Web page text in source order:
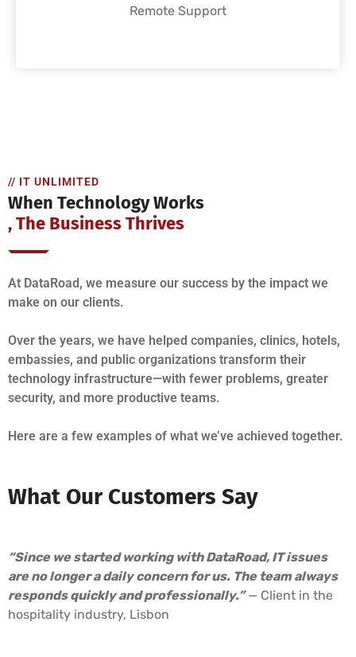
Remote Support
// IT UNLIMITED
When Technology Works
, The Business Thrives
At DataRoad, we measure our success by the impact we
make on our clients.
Over the years, we have helped companies, clinics, hotels,
embassies, and public organizations transform their
technology infrastructure—with fewer problems, greater
security, and more productive teams.
Here are a few examples of what we’ve achieved together.
What Our Customers Say
“Since we started working with DataRoad, IT issues
are no longer a daily concern for us. The team always
responds quickly and professionally.”— Client in the
hospitality industry, Lisbon